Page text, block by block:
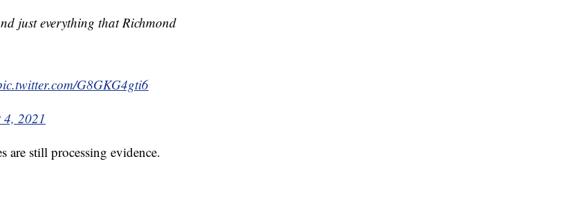
just everything that Richmond
G8GKG4gti6
4, 2021
are still processing evidence.